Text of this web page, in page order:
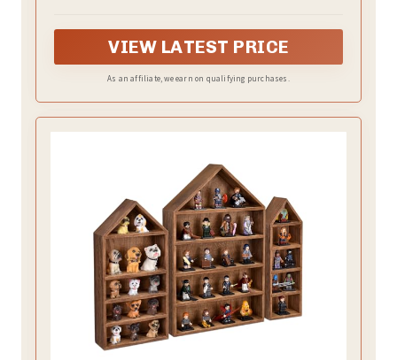
VIEW LATEST PRICE
As an affiliate, we earn on qualifying purchases.